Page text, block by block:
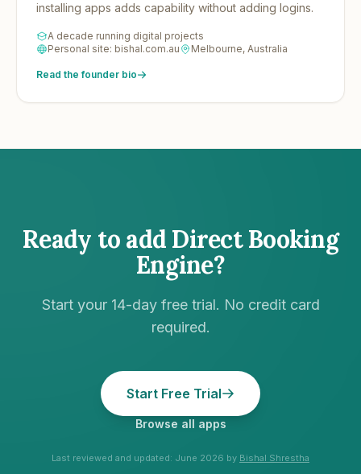
installing apps adds capability without adding logins.
A decade running digital projects
Personal site: bishal.com.au
Melbourne, Australia
Read the founder bio
Ready to add Direct Booking
Engine?
Start your 14-day free trial. No credit card
required.
Start Free Trial
Browse all apps
Last reviewed and updated: June 2026 by Bishal Shrestha